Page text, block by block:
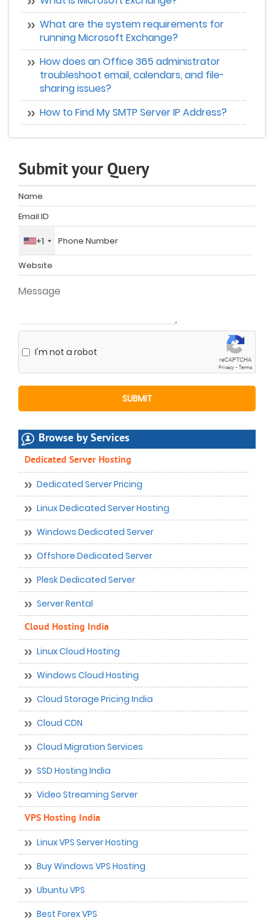
What are the system requirements for
running Microsoft Exchange?
How does an Office 365 administrator
troubleshoot email, calendars, and file-
sharing issues?
How to Find My SMTP Server IP Address?
Submit your Query
+1
I'm not a robot
Browse by Services
Dedicated Server Hosting
Dedicated Server Pricing
Linux Dedicated Server Hosting
Windows Dedicated Server
Offshore Dedicated Server
Plesk Dedicated Server
Server Rental
Cloud Hosting India
Linux Cloud Hosting
Windows Cloud Hosting
Cloud Storage Pricing India
Cloud CDN
Cloud Migration Services
SSD Hosting India
Video Streaming Server
VPS Hosting India
Linux VPS Server Hosting
Buy Windows VPS Hosting
Ubuntu VPS
Best Forex VPS